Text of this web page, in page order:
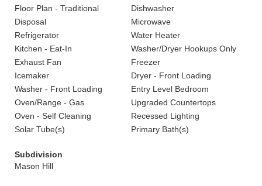
Floor Plan - Traditional
Dishwasher
Disposal
Microwave
Refrigerator
Water Heater
Kitchen - Eat-In
Washer/Dryer Hookups Only
Exhaust Fan
Freezer
Icemaker
Dryer - Front Loading
Washer - Front Loading
Entry Level Bedroom
Oven/Range - Gas
Upgraded Countertops
Oven - Self Cleaning
Recessed Lighting
Solar Tube(s)
Primary Bath(s)
Subdivision
Mason Hill